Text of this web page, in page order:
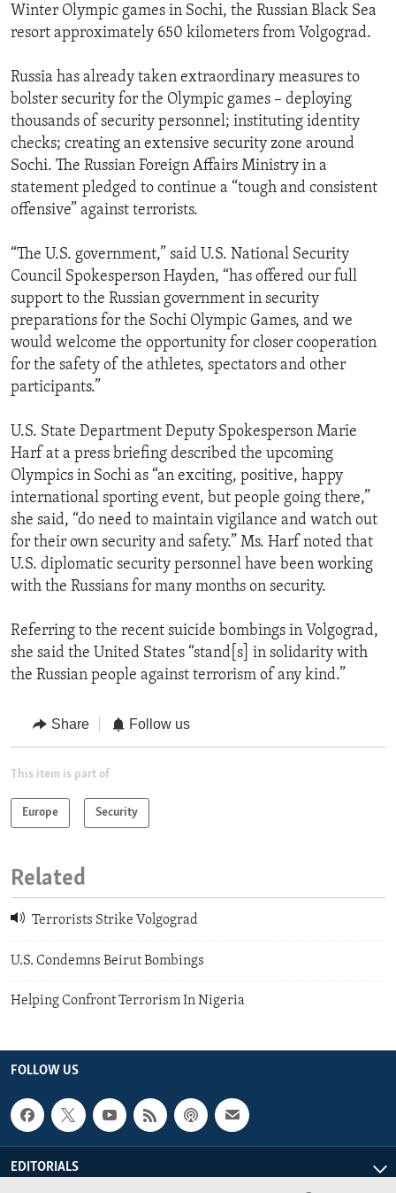
Winter Olympic games in Sochi, the Russian Black Sea
resort approximately 650 kilometers from Volgograd.
Russia has already taken extraordinary measures to
bolster security for the Olympic games – deploying
thousands of security personnel; instituting identity
checks; creating an extensive security zone around
Sochi. The Russian Foreign Affairs Ministry in a
statement pledged to continue a “tough and consistent
offensive” against terrorists.
“The U.S. government,” said U.S. National Security
Council Spokesperson Hayden, “has offered our full
support to the Russian government in security
preparations for the Sochi Olympic Games, and we
would welcome the opportunity for closer cooperation
for the safety of the athletes, spectators and other
participants.”
U.S. State Department Deputy Spokesperson Marie
Harf at a press briefing described the upcoming
Olympics in Sochi as “an exciting, positive, happy
international sporting event, but people going there,”
she said, “do need to maintain vigilance and watch out
for their own security and safety.” Ms. Harf noted that
U.S. diplomatic security personnel have been working
with the Russians for many months on security.
Referring to the recent suicide bombings in Volgograd,
she said the United States “stand[s] in solidarity with
the Russian people against terrorism of any kind.”
Share Follow us
This item is part of
Europe Security
Related
Terrorists Strike Volgograd
U.S. Condemns Beirut Bombings
Helping Confront Terrorism In Nigeria
FOLLOW US
EDITORIALS